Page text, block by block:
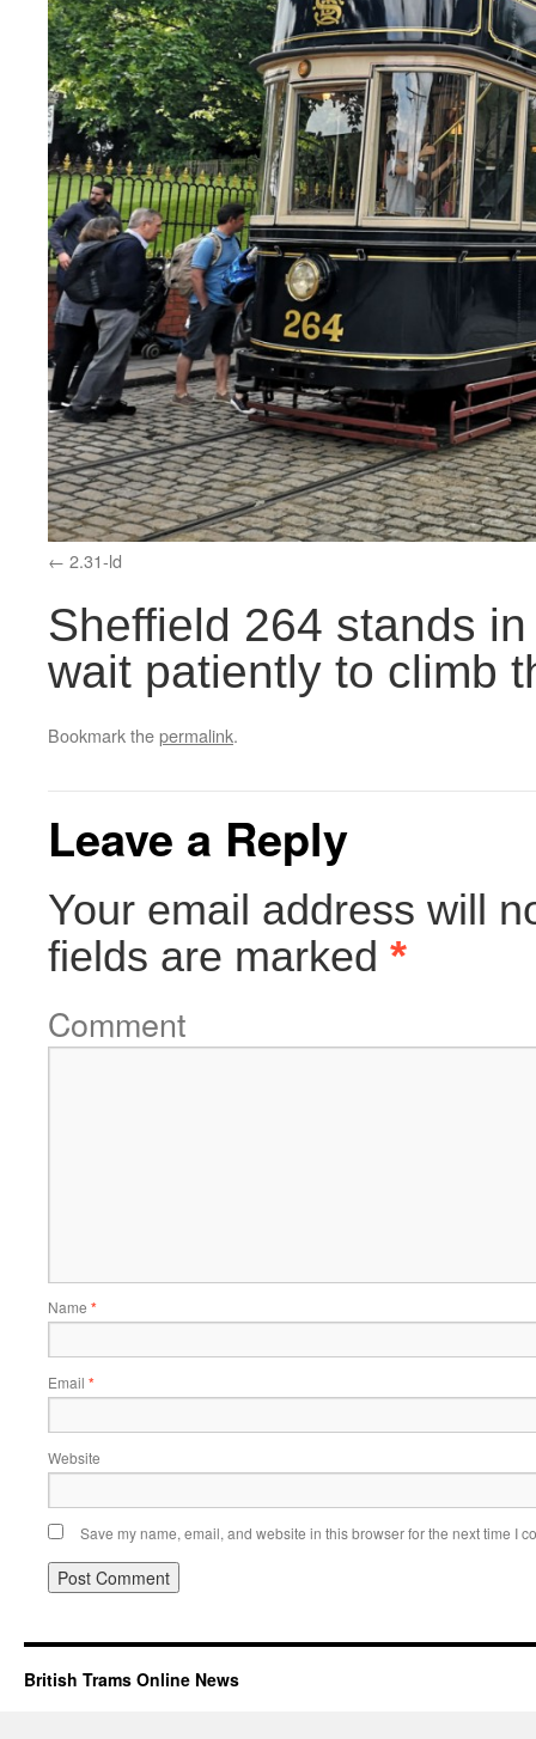
2.31-ld
Sheffield 264 stands
wait patiently to climb
Bookmark thepermalink.
Leave a Reply
Your email address will
fields are marked *
Comment
Name *
Email *
Website
Save my name, email, and website in this browser for the next time I
British Trams Online News